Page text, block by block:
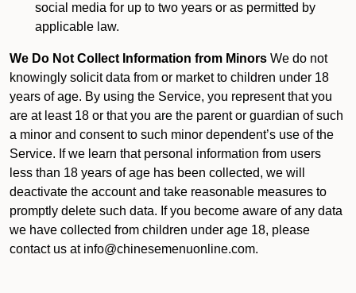
social media for up to two years or as permitted by
applicable law.
We Do Not Collect Information from Minors We do not
knowingly solicit data from or market to children under 18
years of age. By using the Service, you represent that you
are at least 18 or that you are the parent or guardian of such
a minor and consent to such minor dependent’s use of the
Service. If we learn that personal information from users
less than 18 years of age has been collected, we will
deactivate the account and take reasonable measures to
promptly delete such data. If you become aware of any data
we have collected from children under age 18, please
contact us at info@chinesemenuonline.com.